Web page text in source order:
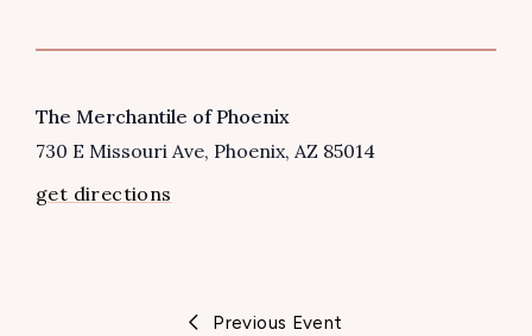
VENUE
The Merchantile of Phoenix
730 E Missouri Ave Phoenix, AZ 85014
get directions
Previous Event